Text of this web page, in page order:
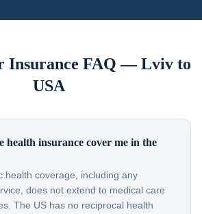
Insurance FAQ —Lvivto
USA
health insurance cover me in the
health coverage, including any
does not extend to medical care
The US has no reciprocal health